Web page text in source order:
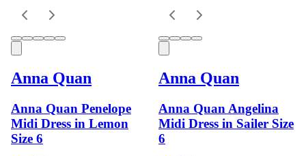
Anna Quan
Anna Quan Penelope
Midi Dress in Lemon
Size 6
Anna Quan
Anna Quan Angelina
Midi Dress in Sailer Size
6